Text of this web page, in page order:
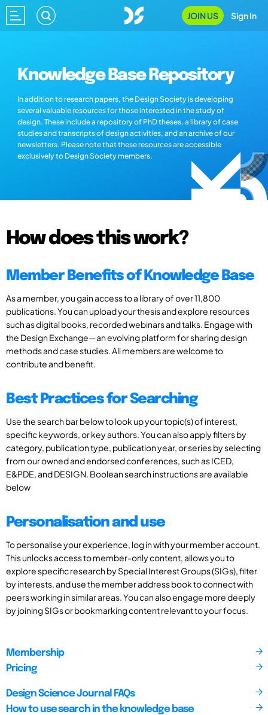
JOIN US Sign In
Knowledge Base Repository
In addition to research papers, the Design Society is developing
several valuable resources for those interested in the study of
design. These include a repository of PhD theses, a library of case
studies and transcripts of design activities, and an archive of our
newsletters. Please note that these resources are accessible
exclusively to Design Society members.
How does this work?
Member Benefits of Knowledge Base
As a member, you gain access to a library of over 11,800
publications. You can upload your thesis and explore resources
such as digital books, recorded webinars and talks. Engage with
the Design Exchange—an evolving platform for sharing design
methods and case studies. All members are welcome to
contribute and benefit.
Best Practices for Searching
Use the search bar below to look up your topic(s) of interest,
specific keywords, or key authors. You can also apply filters by
category, publication type, publication year, or series by selecting
from our owned and endorsed conferences, such as ICED,
E&PDE, and DESIGN. Boolean search instructions are available
below
Personalisation and use
To personalise your experience, log in with your member account.
This unlocks access to member-only content, allows you to
explore specific research by Special Interest Groups (SIGs), filter
by interests, and use the member address book to connect with
peers working in similar areas. You can also engage more deeply
by joining SIGs or bookmarking content relevant to your focus.
Membership
Pricing
Design Science Journal FAQs
How to use search in the knowledge base